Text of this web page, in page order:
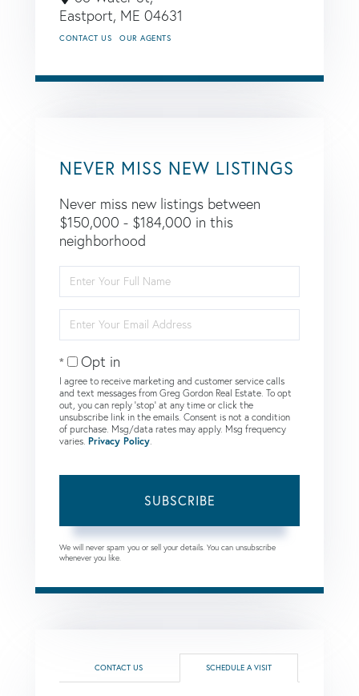
Eastport, ME 04631
CONTACT US OUR AGENTS
NEVER MISS NEW LISTINGS
Never miss new listings between
$150,000 - $184,000 in this
neighborhood
Full
Name
Your
Email
Opt in
I agree to receive marketing and customer service calls
and text messages from Greg Gordon Real Estate. To opt
out, you can reply 'stop' at any time or click the
unsubscribe link in the emails. Consent is not a condition
of purchase. Msg/data rates may apply. Msg frequency
varies. Privacy Policy
SUBSCRIBE
We will never spam you or sell your details. You can unsubscribe
whenever you like.
CONTACT US SCHEDULE A VISIT